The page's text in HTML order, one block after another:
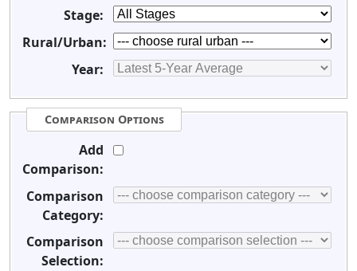
Stage:
Rural/Urban:
Year:
Comparison Options
Add
Comparison:
Comparison
Category:
Comparison
Selection: